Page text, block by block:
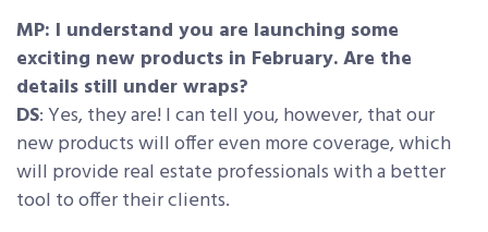
MP: I understand you are launching some
exciting new products in February. Are the
details still under wraps?
DS: Yes, they are! I can tell you, however, that our
new products will offer even more coverage, which
will provide real estate professionals with a better
tool to offer their clients.